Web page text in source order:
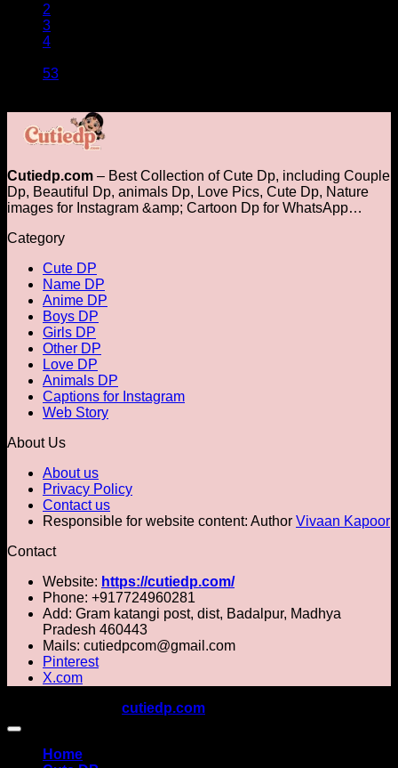
2
3
4
53
Cutiedp.com – Best Collection of Cute Dp, including Couple
Dp, Beautiful Dp, animals Dp​, Love Pics, Cute Dp, Nature
images for Instagram &amp; Cartoon Dp for WhatsApp…
Category
Cute DP
Name DP
Anime DP
Boys DP
Girls DP
Other DP
Love DP
Animals DP
Captions for Instagram
Web Story
About Us
About us
Privacy Policy
Contact us
Responsible for website content: Author Vivaan Kapoor
Contact
Website: https://cutiedp.com/
Phone: +917724960281
Add: Gram katangi post, dist, Badalpur, Madhya
Pradesh 460443
Mails: cutiedpcom@gmail.com
Pinterest
X.com
cutiedp.com
Home